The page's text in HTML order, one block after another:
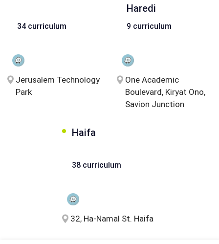
34 curriculum
Jerusalem Technology
Park
Haredi
9 curriculum
One Academic
Boulevard, Kiryat Ono,
Savion Junction
Haifa
38 curriculum
32, Ha-Namal St. Haifa